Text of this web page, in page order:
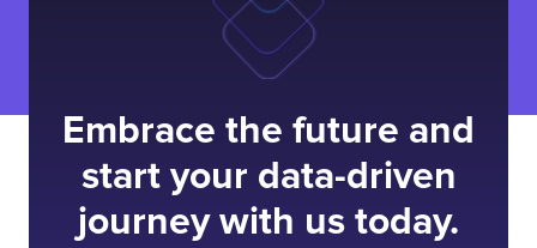
Embrace the future and
start your data-driven
journey with us today.